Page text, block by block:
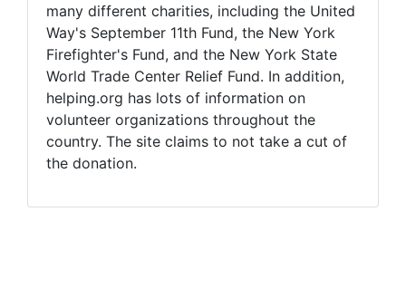
many different charities, including the United
Way's September 11th Fund, the New York
Firefighter's Fund, and the New York State
World Trade Center Relief Fund. In addition,
helping.org has lots of information on
volunteer organizations throughout the
country. The site claims to not take a cut of
the donation.